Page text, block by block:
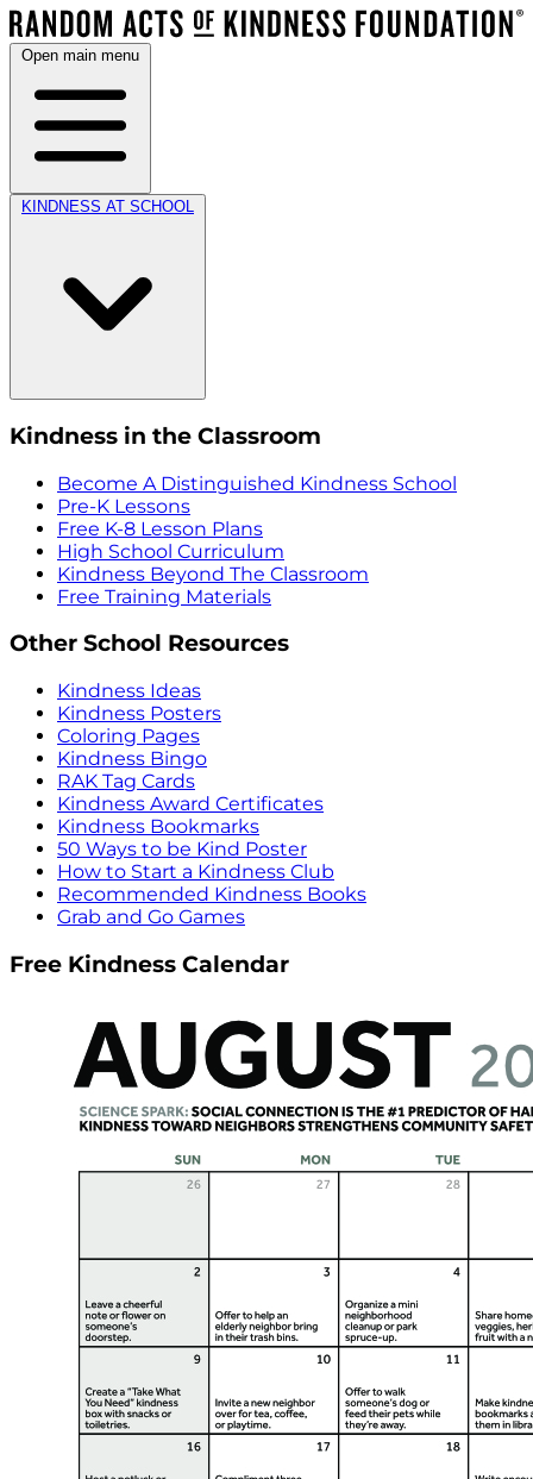
Open main menu
KINDNESS AT SCHOOL
Kindness in the Classroom
Become A Distinguished Kindness School
Pre-K Lessons
Free K-8 Lesson Plans
High School Curriculum
Kindness Beyond The Classroom
Free Training Materials
Other School Resources
Kindness Ideas
Kindness Posters
Coloring Pages
Kindness Bingo
RAK Tag Cards
Kindness Award Certificates
Kindness Bookmarks
50 Ways to be Kind Poster
How to Start a Kindness Club
Recommended Kindness Books
Grab and Go Games
Free Kindness Calendar